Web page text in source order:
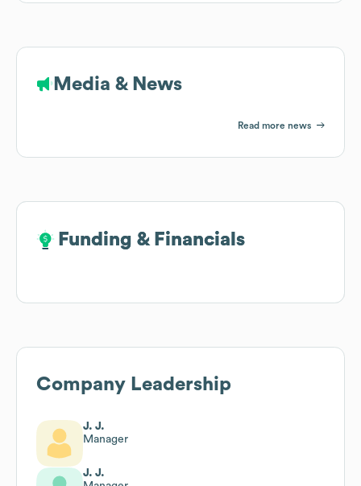
Media & News
Read more news
Funding & Financials
Funding & Financials
Company Leadership
J. J.
Manager
J. J.